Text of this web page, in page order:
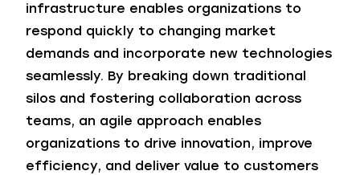
infrastructure enables organizations to
respond quickly to changing market
demands and incorporate new technologies
seamlessly. By breaking down traditional
silos and fostering collaboration across
teams, an agile approach enables
organizations to drive innovation, improve
efficiency, and deliver value to customers